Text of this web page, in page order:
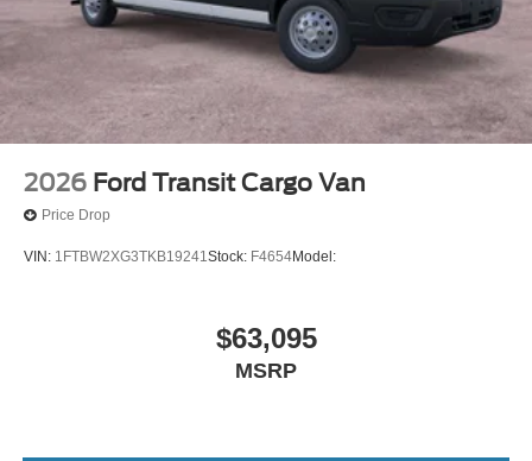
allowance. Find the hotspot with mobile hotspot.
Come on in toHeritage Valley Ford today at3 Park
Road Putnam CT 06260or call860-928-2731to
schedule a test drive!
2026 Ford Transit Cargo Van
Price Drop
VIN: 1FTBW2XG3TKB19241Stock: F4654Model:
$63,095
MSRP